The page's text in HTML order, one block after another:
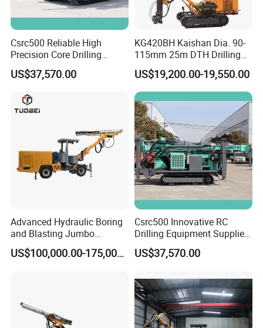
Csrc500 Reliable High
Precision Core Drilling
Machine Supplier
US$37,570.00
KG420BH Kaishan Dia. 90-
115mm 25m DTH Drilling
Jumbo with Dust collector
US$19,200.00-19,550.00
Advanced Hydraulic Boring
and Blasting Jumbo
Machines for Underground
Engineering
US$100,000.00-175,000.00
Csrc500 Innovative RC
Drilling Equipment Supplier
for Geotechnical Drilling
Solutions
US$37,570.00